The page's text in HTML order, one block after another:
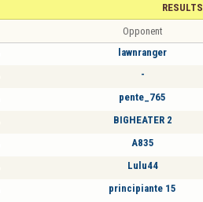
RESULTS
Opponent
lawnranger
-
pente_765
BIGHEATER 2
A835
Lulu44
principiante 15